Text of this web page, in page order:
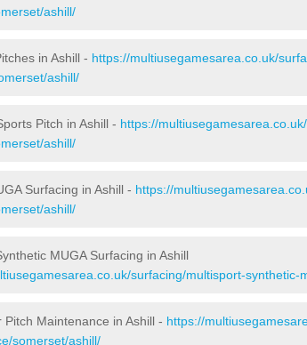
ashill/
in Ashill - https://multiusegamesarea.co.uk/
ashill/
Pitch in Ashill - https://
ashill/
Surfacing in Ashill - https://
ashill/
MUGA Surfacing in Ashill
surfacing/multisport-synthetic-
Pitch Maintenance in Ashill - https://
somerset/ashill/